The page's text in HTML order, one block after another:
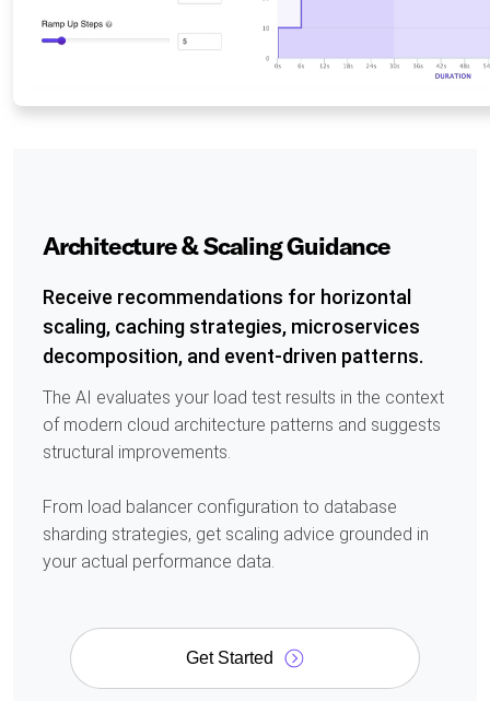
Architecture & Scaling Guidance
Receive recommendations for horizontal
scaling, caching strategies, microservices
decomposition, and event-driven patterns.
The AI evaluates your load test results in the context
of modern cloud architecture patterns and suggests
structural improvements.
From load balancer configuration to database
sharding strategies, get scaling advice grounded in
your actual performance data.
Get Started